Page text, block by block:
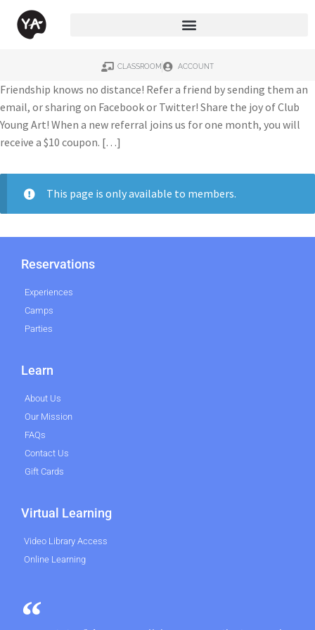
CLASSROOM ACCOUNT
Friendship knows no distance! Refer a friend by sending them an
email, or sharing on Facebook or Twitter! Share the joy of Club
Young Art! When a new referral joins us for one month, you will
receive a $10 coupon. […]
This page is only available to members.
Reservations
Experiences
Camps
Parties
Learn
About Us
Our Mission
FAQs
Contact Us
Gift Cards
Virtual Learning
Video Library Access
Online Learning